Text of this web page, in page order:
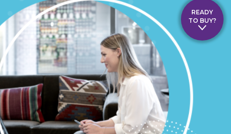
READY
TO BUY?